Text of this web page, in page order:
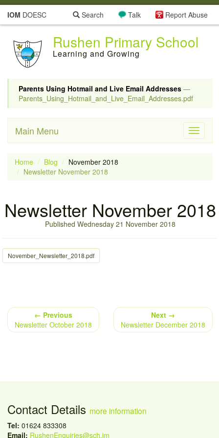
IOM DOESC Report Abuse
Talk
Search
Rushen Primary School
Learning and Growing
Parents Using Hotmail and Live Email Addresses —
Parents_Using_Hotmail_and_Live_Email_Addresses.pdf
Toggle
Main Menu
Home Blog
November 2018
Newsletter November 2018
Newsletter November 2018
Published Wednesday 21 November 2018
November_Newsletter_2018.pdf
← Previous
Newsletter October 2018
Next →
Newsletter December 2018
Contact Details more information
Tel: 01624 833308
Email: RushenEnquiries@sch.im